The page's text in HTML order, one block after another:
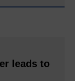
leads to